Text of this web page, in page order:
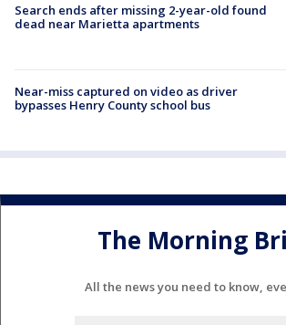
Search ends after missing 2-year-old found
dead near Marietta apartments
Near-miss captured on video as driver
bypasses Henry County school bus
The Morning
All the news you need to know,